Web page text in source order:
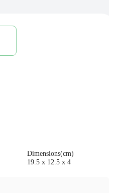
Dimensions(cm)
19.5 x 12.5 x 4